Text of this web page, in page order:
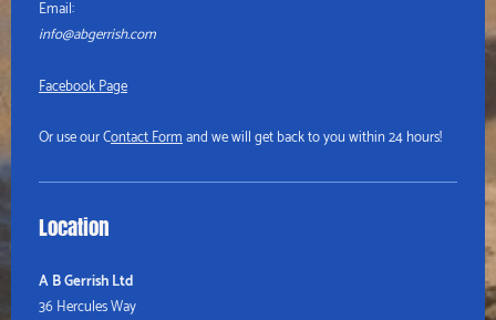
Email:
info@abgerrish.com
Facebook Page
Or use our Contact Formand we will get back to you within 24 hours!
Location
A B Gerrish Ltd
36 Hercules Way